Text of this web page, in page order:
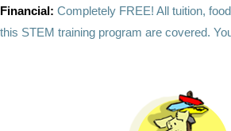
Financial: Completely FREE! All tuition,
this STEM training program are covered.